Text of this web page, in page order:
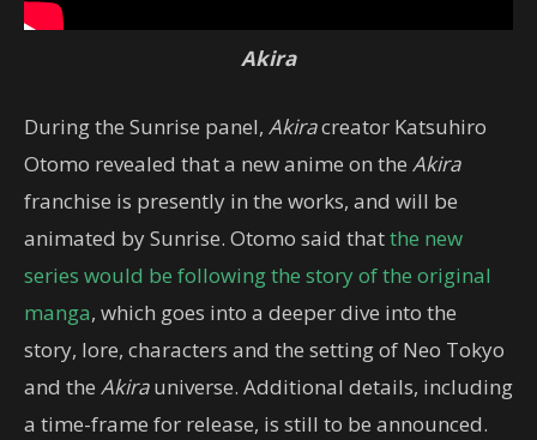
Akira
During the Sunrise panel, Akiracreator Katsuhiro
Otomo revealed that a new anime on the Akira
franchise is presently in the works, and will be
animated by Sunrise. Otomo said thatthe new
series would be following the story of the original
manga, which goes into a deeper dive into the
story, lore, characters and the setting of Neo Tokyo
and the Akirauniverse. Additional details, including
a time-frame for release, is still to be announced.